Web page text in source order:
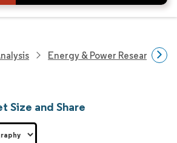
Energy & Power Research
Size and Share